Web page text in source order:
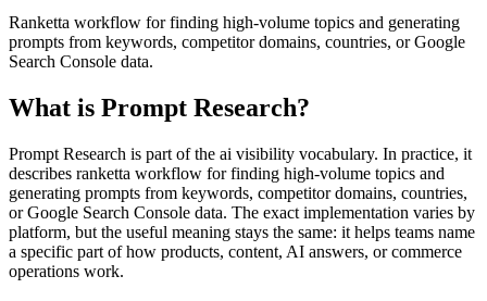
Ranketta workflow for finding high-volume topics and generating
prompts from keywords, competitor domains, countries, or Google
Search Console data.
What is Prompt Research?
Prompt Research is part of the ai visibility vocabulary. In practice, it
describes ranketta workflow for finding high-volume topics and
generating prompts from keywords, competitor domains, countries,
or Google Search Console data. The exact implementation varies by
platform, but the useful meaning stays the same: it helps teams name
a specific part of how products, content, AI answers, or commerce
operations work.